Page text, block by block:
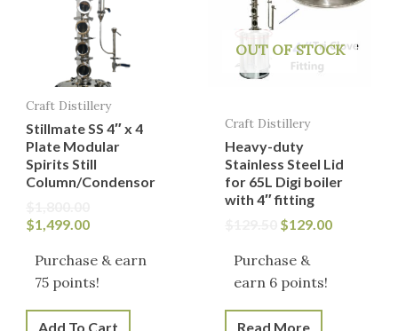
Craft Distillery
Stillmate SS 4″ x 4
Plate Modular
Spirits Still
Column/Condensor
$1,499.00
Purchase & earn
75 points!
Add To Cart
OUT OF STOCK
Craft Distillery
Heavy-duty
Stainless Steel Lid
for 65L Digi boiler
with 4″ fitting
$129.00
Purchase &
earn 6 points!
Read More